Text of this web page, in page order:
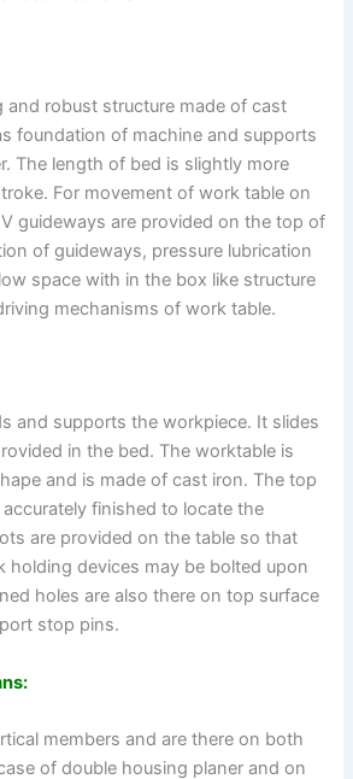
and robust structure made of cast
foundation of machine and supports
The length of bed is slightly more
For movement of work table on
guideways are provided on the top of
of guideways, pressure lubrication
space with in the box like structure
mechanisms of work table.
and supports the workpiece. It slides
in the bed. The worktable is
and is made of cast iron. The top
finished to locate the
are provided on the table so that
holding devices may be bolted upon
holes are also there on top surface
stop pins.
members and are there on both
of double housing planer and on